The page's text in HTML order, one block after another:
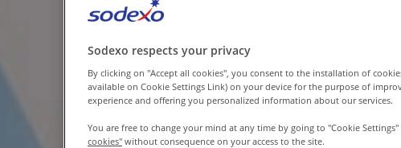
Sodexo respects your privacy
By clicking on "Accept all cookies", you consent to the installation of
available on Cookie Settings Link) on your device for the purpose of
experience and offering you personalized information about our services.
You are free to change your mind at any time by going to "Cookie
cookies" without consequence on your access to the site.